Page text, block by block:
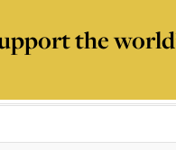
the